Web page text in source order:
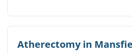
Atherectomy in